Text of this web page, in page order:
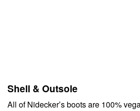
Shell & Outsole
All of Nidecker’s boots are 100%